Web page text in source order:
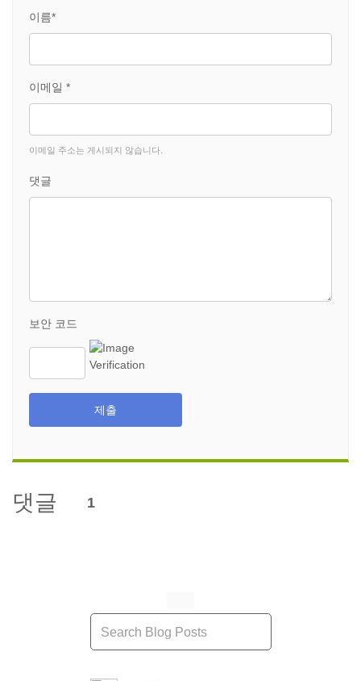
이름*
이메일 *
이메일 주소는 게시되지 않습니다.
댓글
보안 코드
제출
댓글 1